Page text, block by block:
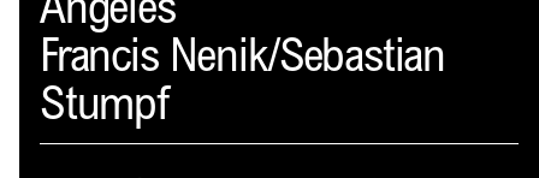
INDEX
SHOPPING CART
(0)
Angeles
Francis Nenik/Sebastian
Stumpf